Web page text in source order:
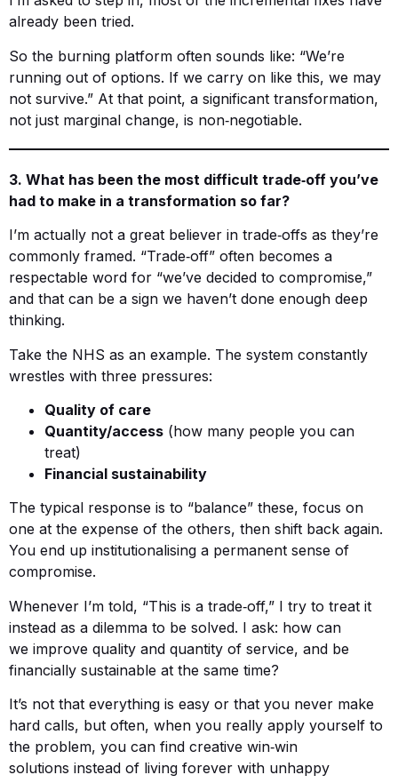
already been tried.
So the burning platform often sounds like: “We’re
running out of options. If we carry on like this, we may
not survive.” At that point, a significant transformation,
not just marginal change, is non‑negotiable.
3. What has been the most difficult trade‑off you’ve
had to make in a transformation so far?
I’m actually not a great believer in trade‑offs as they’re
commonly framed. “Trade‑off” often becomes a
respectable word for “we’ve decided to compromise,”
and that can be a sign we haven’t done enough deep
thinking.
Take the NHS as an example. The system constantly
wrestles with three pressures:
Quality of care
Quantity/access (how many people you can
treat)
Financial sustainability
The typical response is to “balance” these, focus on
one at the expense of the others, then shift back again.
You end up institutionalising a permanent sense of
compromise.
Whenever I’m told, “This is a trade‑off,” I try to treat it
instead as a dilemma to be solved. I ask: how can
we improve quality and quantity of service, and be
financially sustainable at the same time?
It’s not that everything is easy or that you never make
hard calls, but often, when you really apply yourself to
the problem, you can find creative win‑win
solutions instead of living forever with unhappy